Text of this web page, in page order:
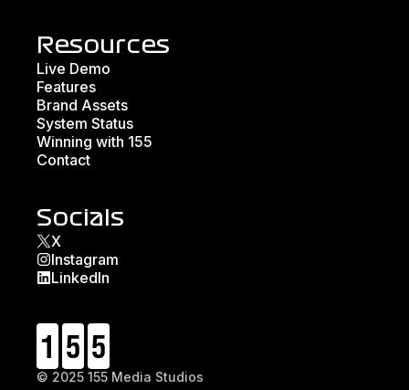
© 2025 155 Media Studios
Resources
Live Demo
Features
Brand Assets
System Status
Winning with 155
Contact
Socials
X
Instagram
LinkedIn